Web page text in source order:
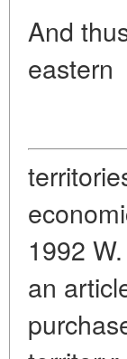
And
eastern
1992
an